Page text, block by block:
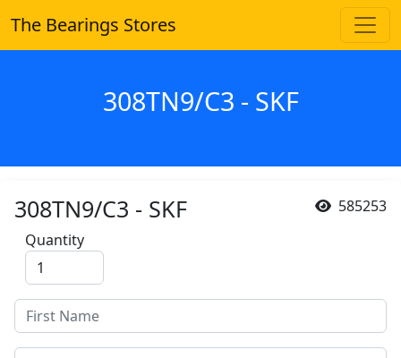
The Bearings Stores
308TN9/C3 - SKF
585253
308TN9/C3 - SKF
Quantity